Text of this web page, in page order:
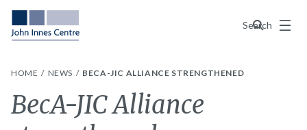
Search
Menu
HOME NEWS BECA-JIC ALLIANCE STRENGTHENED
BecA-JIC Alliance